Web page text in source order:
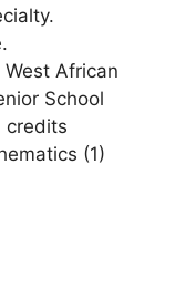
African
School
credits
(1)